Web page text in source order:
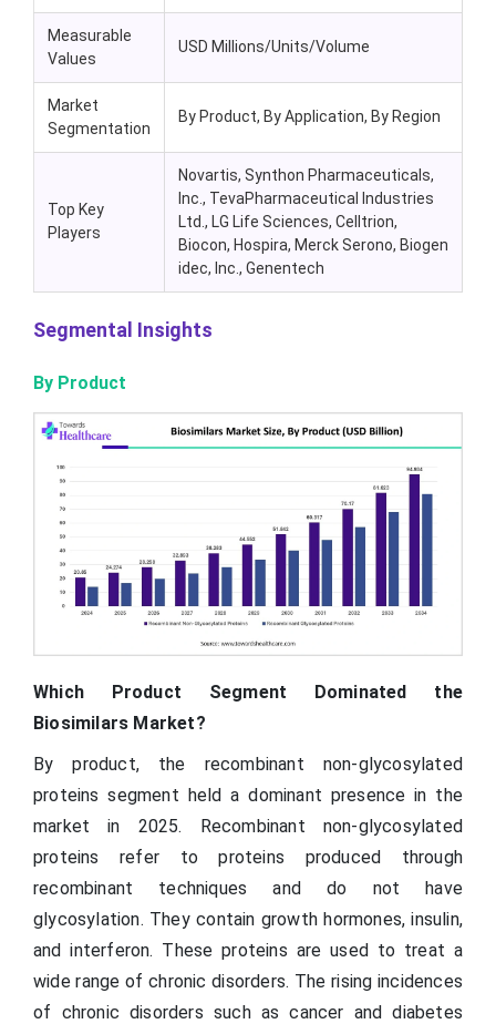
Measurable
Values
USD Millions/Units/Volume
Market
Segmentation
By Product, By Application, By Region
Top Key
Players
Novartis, Synthon Pharmaceuticals,
Inc., TevaPharmaceutical Industries
Ltd., LG Life Sciences, Celltrion,
Biocon, Hospira, Merck Serono, Biogen
idec, Inc., Genentech
Segmental Insights
By Product
Which Product Segment Dominated the
Biosimilars Market?
By product, the recombinant non-glycosylated
proteins segment held a dominant presence in the
market in 2025. Recombinant non-glycosylated
proteins refer to proteins produced through
recombinant techniques and do not have
glycosylation. They contain growth hormones, insulin,
and interferon. These proteins are used to treat a
wide range of chronic disorders. The rising incidences
of chronic disorders such as cancer and diabetes